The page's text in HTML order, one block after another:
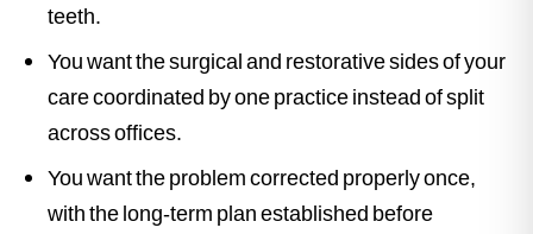
teeth.
You want the surgical and restorative sides of your
care coordinated by one practice instead of split
across offices.
You want the problem corrected properly once,
with the long-term plan established before